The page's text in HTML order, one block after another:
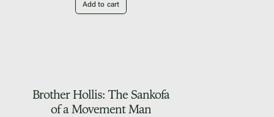
was:
Add to cart
Brother Hollis: The Sankofa
of a Movement Man